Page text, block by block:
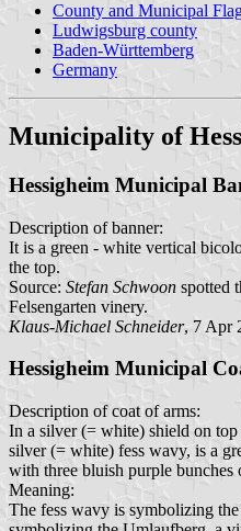
County and Municipal
Ludwigsburg county
Baden-Württemberg
Germany
Municipality of
Hessigheim Municipal
Description of banner:
It is a green - white vertical
the top.
Source: Stefan Schwoon spotted
Felsengarten vinery.
Klaus-Michael Schneider, 7 Apr
Hessigheim Municipal
Description of coat of arms:
In a silver (= white) shield on
silver (= white) fess wavy, is a
with three bluish purple bunches
Meaning:
The fess wavy is symbolizing